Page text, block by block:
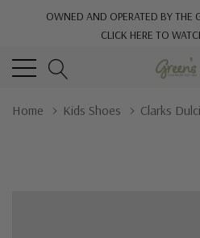
OWNED AND OPERATED BY THE
CLICK HERE TO
Home Kids Shoes Clarks